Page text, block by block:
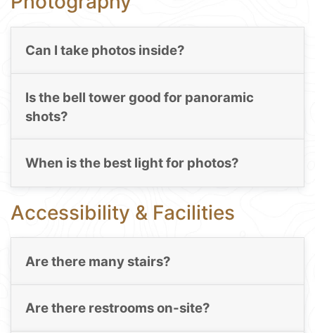
Can I take photos inside?
Is the bell tower good for panoramic
shots?
When is the best light for photos?
Accessibility & Facilities
Are there many stairs?
Are there restrooms on-site?